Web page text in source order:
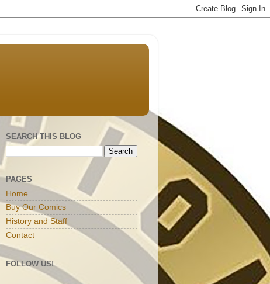
SEARCH THIS BLOG
PAGES
Home
Buy Our Comics
History and Staff
Contact
FOLLOW US!